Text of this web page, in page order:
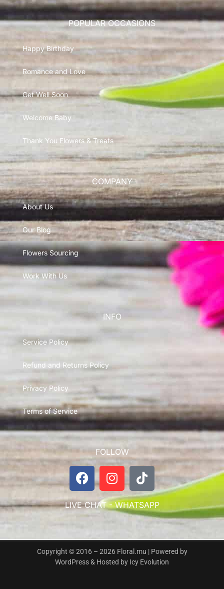
POPULAR OCCASIONS
Happy Birthday
Romance and Love
Get Well Soon
Welcome Baby
Thank You Flowers & Treats
COMPANY
About Us
Our Blog
Flowers Sourcing
Work With Us
INFO
Service Policy
Refund and Returns Policy
Privacy Policy
Terms of Service
FOLLOW
LIVE CHAT - WHATSAPP
Copyright © 2016 – 2026 Floral.mu | Powered by
WordPress & Hosted by Icy Evolution